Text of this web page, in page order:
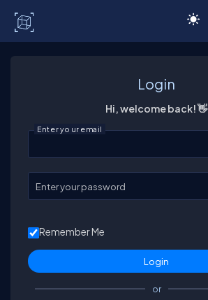
Login
Hi, welcome back! 👋
Enter your email
Enter your password
Remember Me
or